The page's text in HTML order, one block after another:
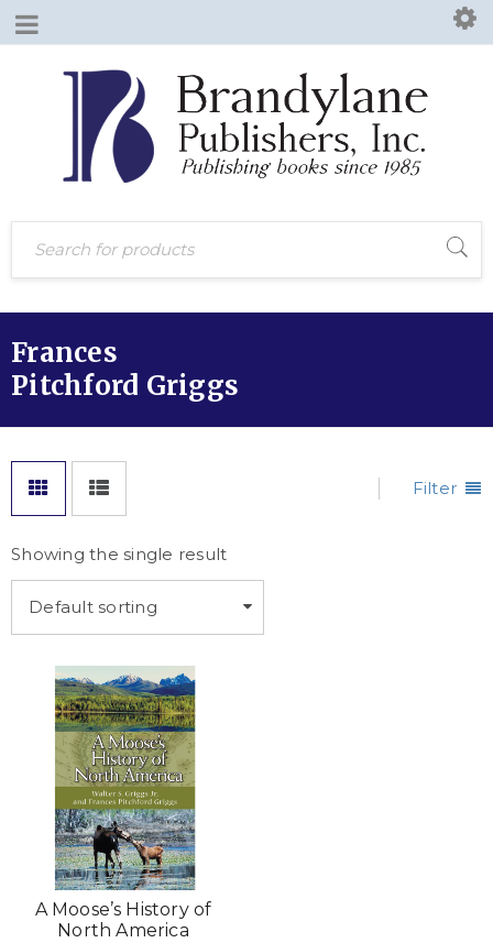
Frances
Pitchford Griggs
Filter
Showing the single result
Default sorting
A Moose’s History of
North America